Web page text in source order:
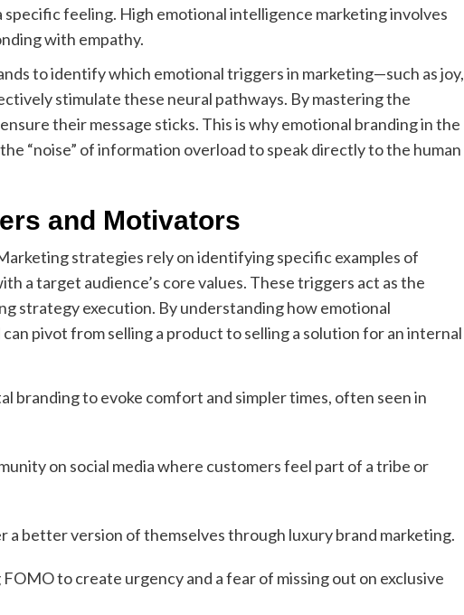
feeling. High emotional intelligence marketing involves
with empathy.
to identify which emotional triggers in marketing—such as joy,
stimulate these neural pathways. By mastering the
their message sticks. This is why emotional branding in the
“noise” of information overload to speak directly to the human
and Motivators
strategies rely on identifying specific examples of
a target audience’s core values. These triggers act as the
strategy execution. By understanding how emotional
pivot from selling a product to selling a solution for an internal
branding to evoke comfort and simpler times, often seen in
on social media where customers feel part of a tribe or
a better version of themselves through luxury brand marketing.
to create urgency and a fear of missing out on exclusive